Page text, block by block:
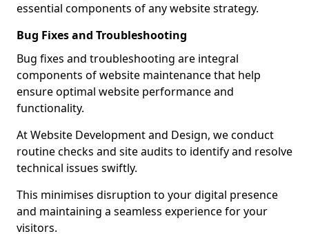
essential components of any website strategy.
Bug Fixes and Troubleshooting
Bug fixes and troubleshooting are integral
components of website maintenance that help
ensure optimal website performance and
functionality.
At Website Development and Design, we conduct
routine checks and site audits to identify and resolve
technical issues swiftly.
This minimises disruption to your digital presence
and maintaining a seamless experience for your
visitors.